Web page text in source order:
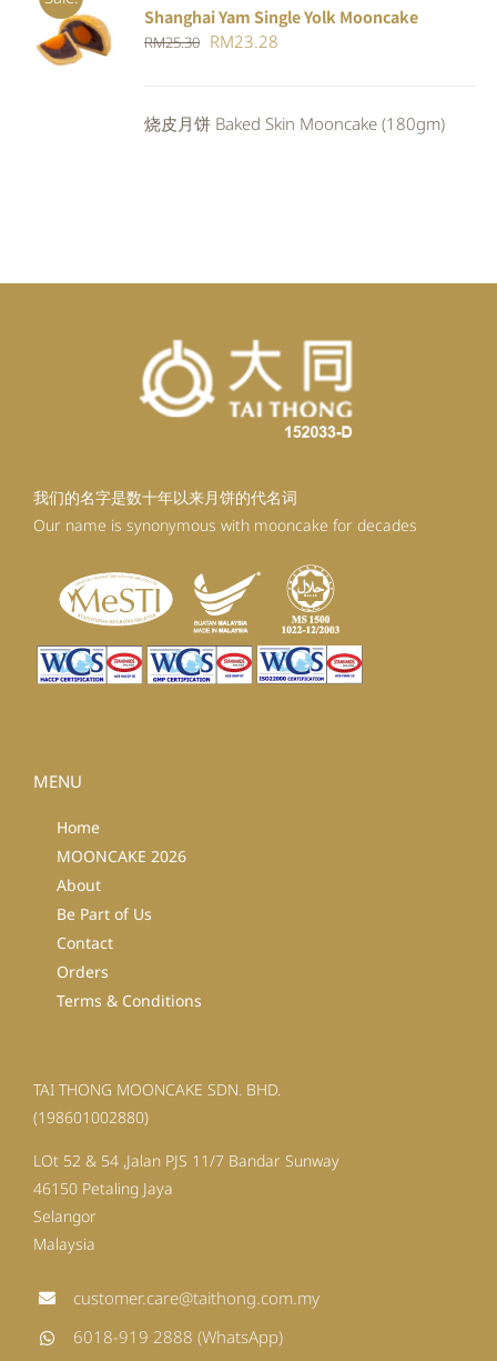
Rated5.00
out of 5
ADD TO
CART
/
Shanghai Yam Single Yolk Mooncake
RM25.30 Original
RM25.30.
RM23.28
RM23.28.
烧皮月饼 Baked Skin Mooncake (180gm)
我们的名字是数十年以来月饼的代名词
Our name is synonymous with mooncake for decades
MENU
Home
MOONCAKE 2026
About
Be Part of Us
Contact
Orders
Terms & Conditions
TAI THONG MOONCAKE SDN. BHD.
(198601002880)
LOt 52 & 54 ,Jalan PJS 11/7 Bandar Sunway
46150 Petaling Jaya
Selangor
Malaysia
customer.care@taithong.com.my
6018-919 2888 (WhatsApp)